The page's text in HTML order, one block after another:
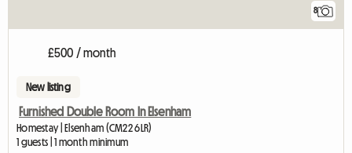
8
£500 / month
New listing
Furnished Double Room In Elsenham
Homestay | Elsenham (CM22 6LR)
1 guests | 1 month minimum